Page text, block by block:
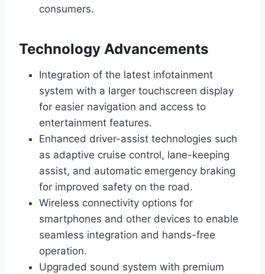
consumers.
Technology Advancements
Integration of the latest infotainment
system with a larger touchscreen display
for easier navigation and access to
entertainment features.
Enhanced driver-assist technologies such
as adaptive cruise control, lane-keeping
assist, and automatic emergency braking
for improved safety on the road.
Wireless connectivity options for
smartphones and other devices to enable
seamless integration and hands-free
operation.
Upgraded sound system with premium